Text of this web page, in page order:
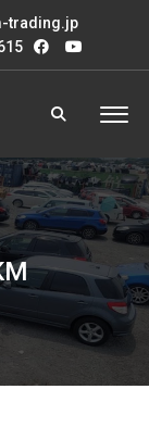
trading.jp